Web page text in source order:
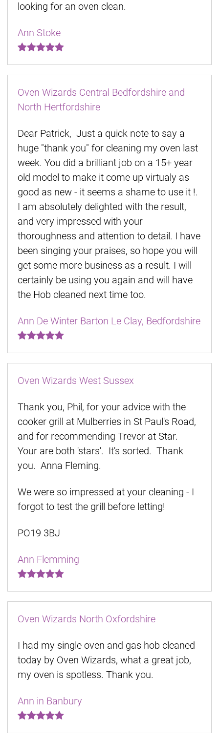
looking for an oven clean.
Ann Stoke
Oven Wizards Central Bedfordshire and
North Hertfordshire
Dear Patrick, Just a quick note to say a
huge "thank you" for cleaning my oven last
week. You did a brilliant job on a 15+ year
old model to make it come up virtualy as
good as new - it seems a shame to use it !.
I am absolutely delighted with the result,
and very impressed with your
thoroughness and attention to detail. I have
been singing your praises, so hope you will
get some more business as a result. I will
certainly be using you again and will have
the Hob cleaned next time too.
Ann De Winter Barton Le Clay, Bedfordshire
Oven Wizards West Sussex
Thank you, Phil, for your advice with the
cooker grill at Mulberries in St Paul's Road,
and for recommending Trevor at Star.
Your are both 'stars'. It's sorted. Thank
you. Anna Fleming.
We were so impressed at your cleaning - I
forgot to test the grill before letting!
PO19 3BJ
Ann Flemming
Oven Wizards North Oxfordshire
I had my single oven and gas hob cleaned
today by Oven Wizards, what a great job,
my oven is spotless. Thank you.
Ann in Banbury